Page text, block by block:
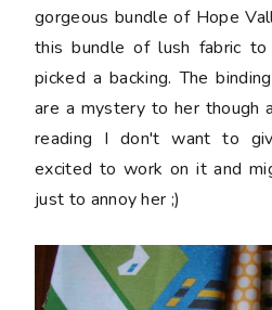
gorgeous bundle of Hope
this bundle of lush fabric
picked a backing. The
are a mystery to her though
reading I don't want to
excited to work on it and
just to annoy her ;)